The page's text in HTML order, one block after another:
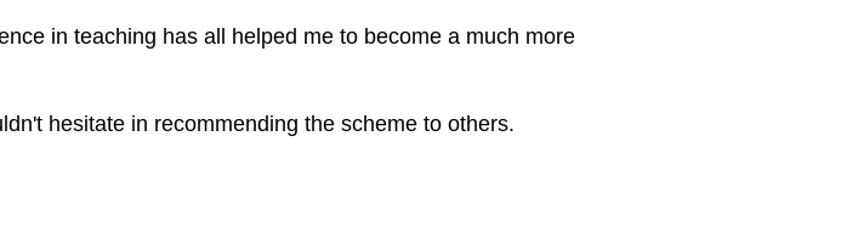
in teaching has all helped me to become a much more
hesitate in recommending the scheme to others.